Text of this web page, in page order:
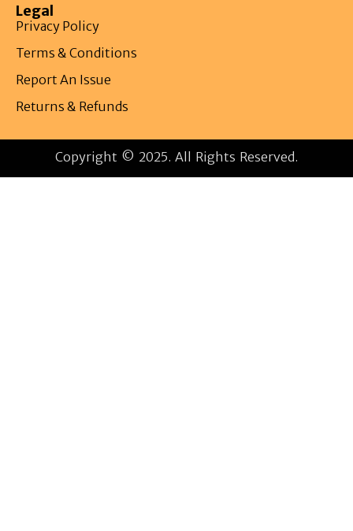
Legal
Privacy Policy
Terms & Conditions
Report An Issue
Returns & Refunds
Copyright © 2025. All Rights Reserved.